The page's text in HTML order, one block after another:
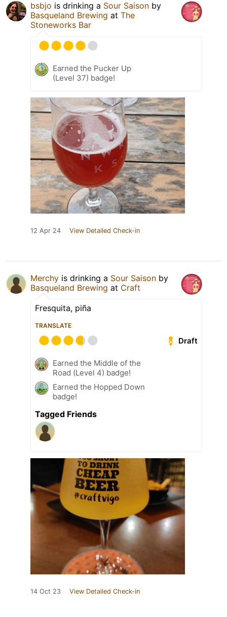
bsbjo is drinking a Sour Saison by
Basqueland Brewing at The
Stoneworks Bar
Earned the Pucker Up
(Level 37) badge!
12 Apr 24 View Detailed Check-in
Merchy is drinking a Sour Saison by
Basqueland Brewing at Craft
Fresquita, piña
TRANSLATE
Draft
Earned the Middle of the
Road (Level 4) badge!
Earned the Hopped Down
badge!
Tagged Friends
14 Oct 23 View Detailed Check-in